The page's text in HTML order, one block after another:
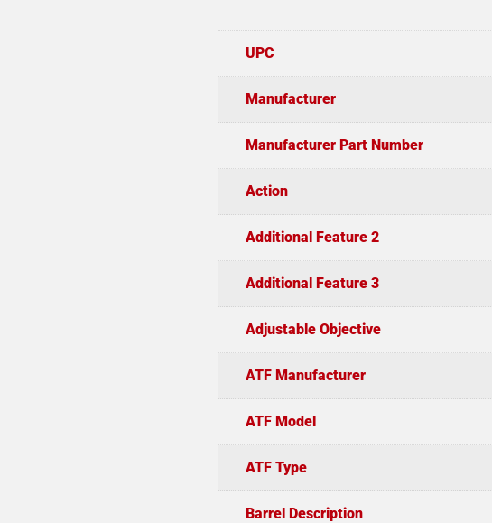
UPC
Manufacturer
Manufacturer Part Number
Action
Additional Feature 2
Additional Feature 3
Adjustable Objective
ATF Manufacturer
ATF Model
ATF Type
Barrel Description